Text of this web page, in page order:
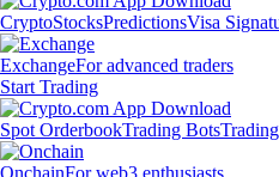
CryptoStocksPredictionsVisa
ExchangeFor advanced traders
Start Trading
Spot OrderbookTrading Bots
OnchainFor web3 enthusiasts